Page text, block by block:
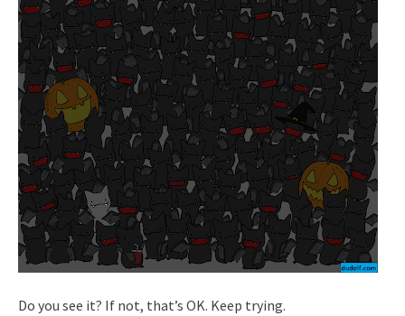
Do you see it? If not, that’s OK. Keep trying.